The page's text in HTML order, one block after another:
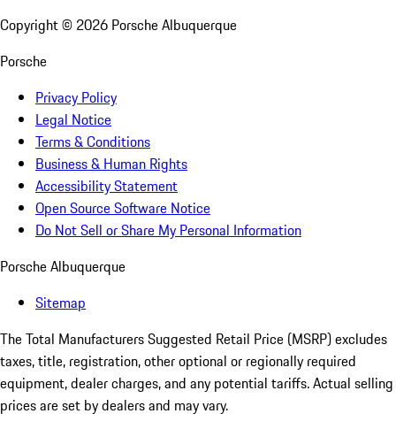
Copyright © 2026 Porsche Albuquerque
Porsche
Privacy Policy
Legal Notice
Terms & Conditions
Business & Human Rights
Accessibility Statement
Open Source Software Notice
Do Not Sell or Share My Personal Information
Porsche Albuquerque
Sitemap
The Total Manufacturers Suggested Retail Price (MSRP) excludes
taxes, title, registration, other optional or regionally required
equipment, dealer charges, and any potential tariffs. Actual selling
prices are set by dealers and may vary.